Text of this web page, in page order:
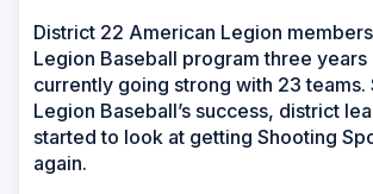
District 22 American Legion
Legion Baseball program three years
currently going strong with 23 teams.
Legion Baseball’s success, district
started to look at getting Shooting
again.